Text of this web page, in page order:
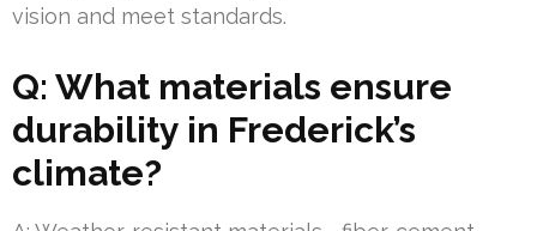
vision and meet standards.
Q: What materials ensure
durability in Frederick’s
climate?